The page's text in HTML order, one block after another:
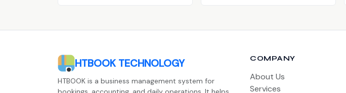
HTBOOK TECHNOLOGY
HTBOOK is a business management system for
COMPANY
About Us
Services